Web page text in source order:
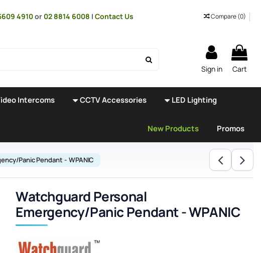
4910or 02 8814 6008 | Contact Us Compare (0)
Sign in
Cart
Intercoms CCTV Accessories LED Lighting
Promos
New Products
Panic Pendant - WPANIC
Watchguard Personal
Emergency/Panic Pendant - WPANIC